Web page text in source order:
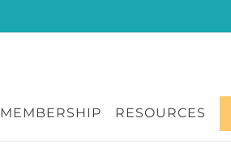
MEMBERSHIP RESOURCES